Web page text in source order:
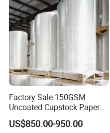
Factory Sale 150GSM
Uncoated Cupstock Paper
Board in Reels for Paper
Cups
US$850.00-950.00